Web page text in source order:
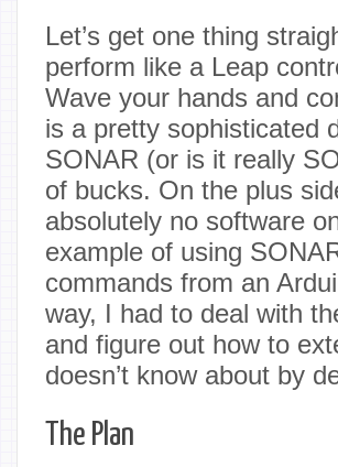
Let’s get one thing
perform like a Leap
Wave your hands and
is a pretty sophisticated
SONAR (or is it really
of bucks. On the plus
absolutely no software
example of using
commands from an
way, I had to deal with
and figure out how to
doesn’t know about by
The Plan